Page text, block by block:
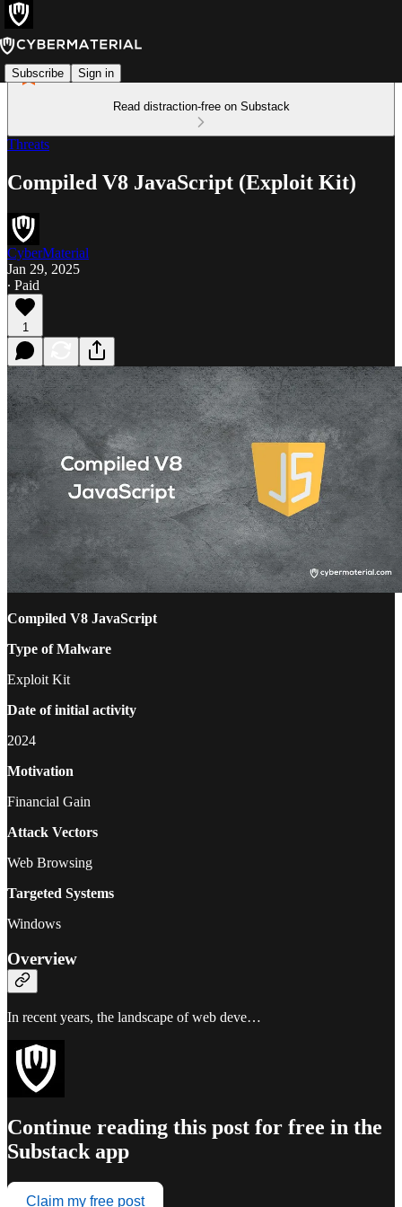
Subscribe Sign in
Read distraction-free on Substack
Threats
Compiled V8 JavaScript (Exploit Kit)
CyberMaterial
Jan 29, 2025
∙ Paid
1
Compiled V8 JavaScript
Type of Malware
Exploit Kit
Date of initial activity
2024
Motivation
Financial Gain
Attack Vectors
Web Browsing
Targeted Systems
Windows
Overview
In recent years, the landscape of web deve…
Continue reading this post for free in the
Substack app
Claim my free post